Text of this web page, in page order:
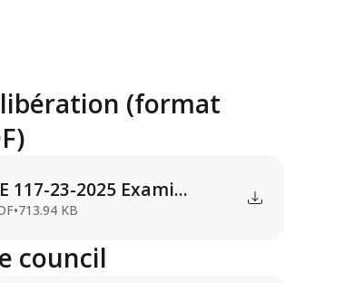
(format
117-23-2025 Exami...
•713.94 KB
council